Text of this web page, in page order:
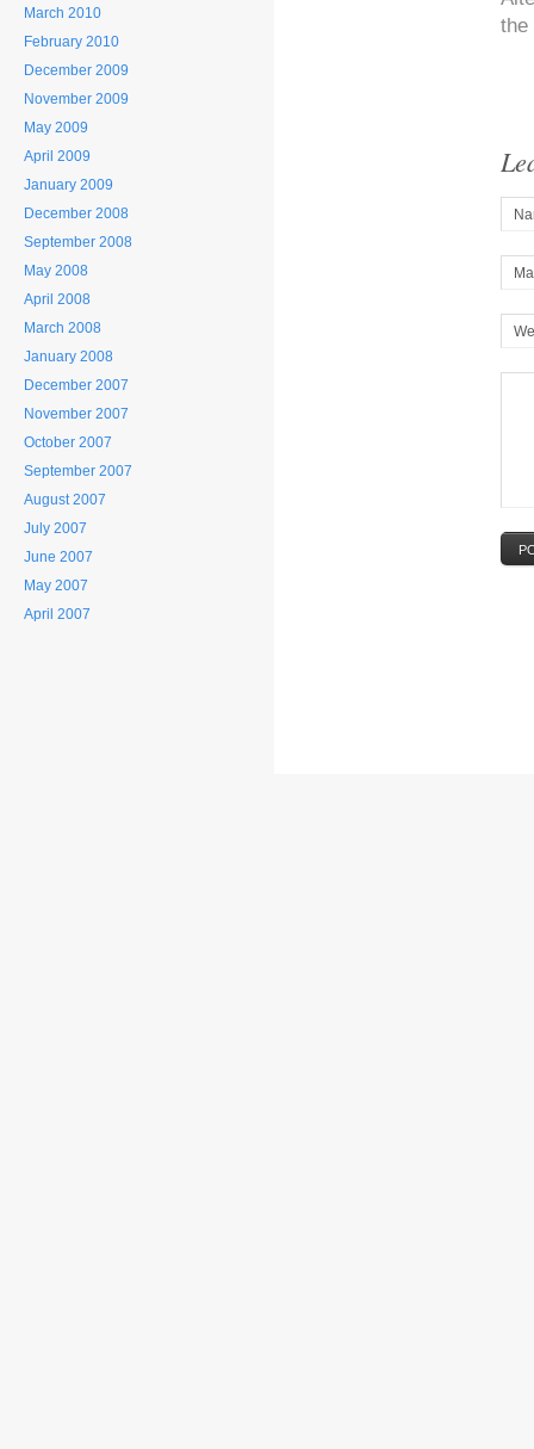
March 2010
February 2010
December 2009
November 2009
May 2009
April 2009
January 2009
December 2008
September 2008
May 2008
April 2008
March 2008
January 2008
December 2007
November 2007
October 2007
September 2007
August 2007
July 2007
June 2007
May 2007
April 2007
the